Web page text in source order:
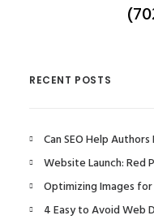
RECENT POSTS
Can SEO Help
Website Launch: Red
Optimizing Images
4 Easy to Avoid Web